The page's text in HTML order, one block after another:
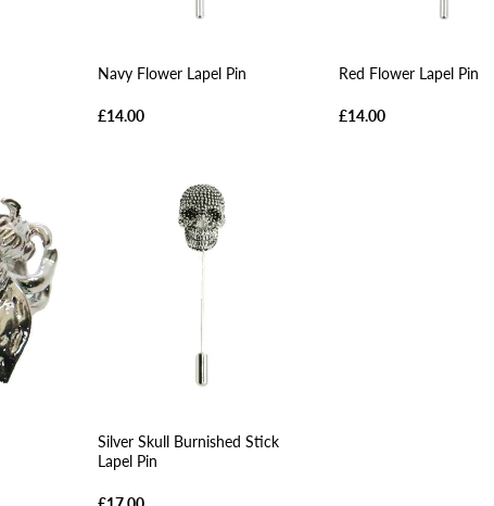
Navy Flower Lapel Pin
£14.00
Red Flower Lapel Pin
£14.00
Silver Skull Burnished Stick
Lapel Pin